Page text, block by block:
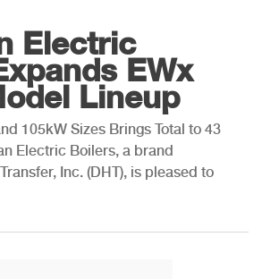
Electric
EWx
Lineup
105kW Sizes Brings Total to 43
Electric Boilers, a brand
Inc. (DHT), is pleased to